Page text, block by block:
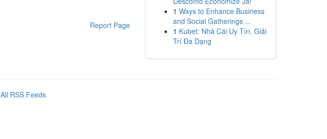
Report Page
1 Ways to Enhance Business
and Social Gatherings ...
1 Kubet: Nhà Cái Uy Tín, Giải
Trí Đa Dạng
All RSS Feeds